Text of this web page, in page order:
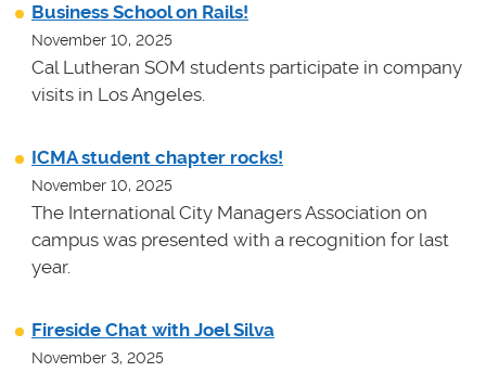
Business School on Rails!
November 10, 2025
Cal Lutheran SOM students participate in company
visits in Los Angeles.
ICMA student chapter rocks!
November 10, 2025
The International City Managers Association on
campus was presented with a recognition for last
year.
Fireside Chat with Joel Silva
November 3, 2025